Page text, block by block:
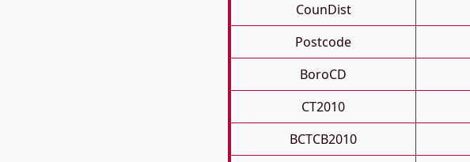
CounDist
Postcode
BoroCD
CT2010
BCTCB2010